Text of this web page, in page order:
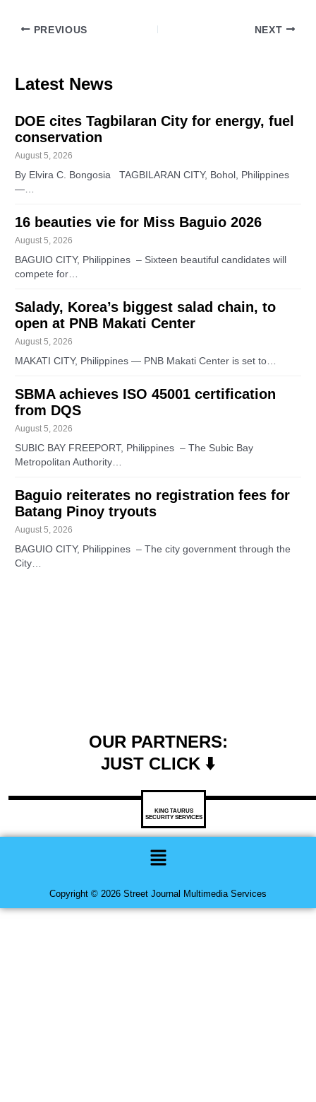
PREVIOUS NEXT
Latest News
DOE cites Tagbilaran City for energy, fuel
conservation
August 5, 2026
By Elvira C. Bongosia TAGBILARAN CITY, Bohol, Philippines
—…
16 beauties vie for Miss Baguio 2026
August 5, 2026
BAGUIO CITY, Philippines – Sixteen beautiful candidates will
compete for…
Salady, Korea’s biggest salad chain, to
open at PNB Makati Center
August 5, 2026
MAKATI CITY, Philippines — PNB Makati Center is set to…
SBMA achieves ISO 45001 certification
from DQS
August 5, 2026
SUBIC BAY FREEPORT, Philippines – The Subic Bay
Metropolitan Authority…
Baguio reiterates no registration fees for
Batang Pinoy tryouts
August 5, 2026
BAGUIO CITY, Philippines – The city government through the
City…
OUR PARTNERS:
JUST CLICK ⬇️
KING TAURUS
SECURITY SERVICES
Menu
Copyright © 2026 Street Journal Multimedia Services